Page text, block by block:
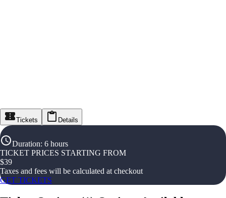
Tickets Details
Duration: 6 hours
TICKET PRICES STARTING FROM
$39
Taxes and fees will be calculated at checkout
GET TICKETS